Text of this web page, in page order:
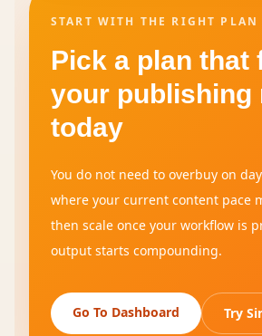
START WITH THE RIGHT PLAN
Pick a plan that
your publishing
today
You do not need to overbuy on
where your current content pace
then scale once your workflow is
output starts compounding.
Go To Dashboard Try